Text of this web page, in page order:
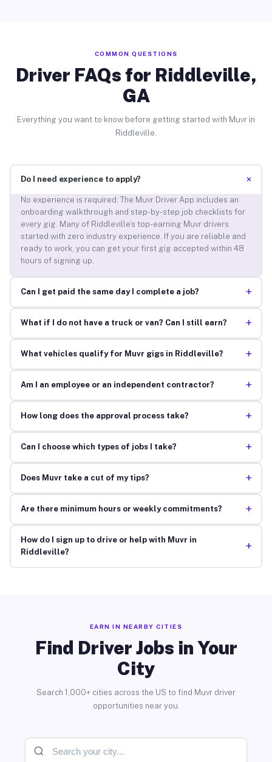
COMMON QUESTIONS
Driver FAQs for Riddleville,
GA
Everything you want to know before getting started with Muvr in
Riddleville.
Do I need experience to apply? +
No experience is required. The Muvr Driver App includes an
onboarding walkthrough and step-by-step job checklists for
every gig. Many of Riddleville’s top-earning Muvr drivers
started with zero industry experience. If you are reliable and
ready to work, you can get your first gig accepted within 48
hours of signing up.
Can I get paid the same day I complete a job? +
What if I do not have a truck or van? Can I still earn? +
What vehicles qualify for Muvr gigs in Riddleville? +
Am I an employee or an independent contractor? +
How long does the approval process take? +
Can I choose which types of jobs I take? +
Does Muvr take a cut of my tips? +
Are there minimum hours or weekly commitments? +
How do I sign up to drive or help with Muvr in
Riddleville?
+
EARN IN NEARBY CITIES
Find Driver Jobs in Your
City
Search 1,000+ cities across the US to find Muvr driver
opportunities near you.